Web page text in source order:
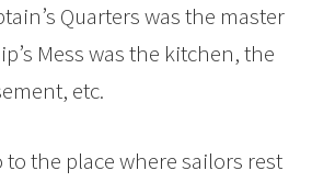
Quarters was the master
Mess was the kitchen, the
etc.
to the place where sailors rest